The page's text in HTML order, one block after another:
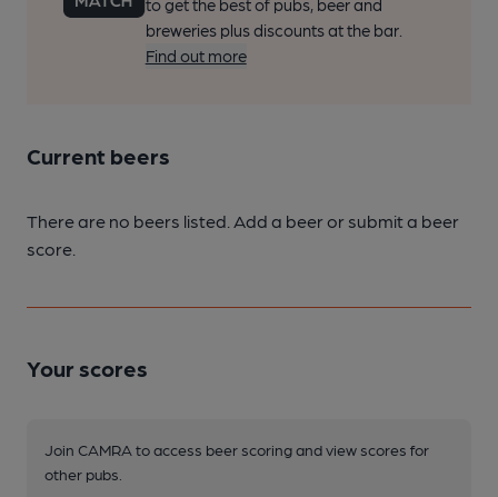
to get the best of pubs, beer and
breweries plus discounts at the bar.
Find out more
Current beers
There are no beers listed. Add a beer or submit a beer
score.
Your scores
Join CAMRA to access beer scoring and view scores for
other pubs.